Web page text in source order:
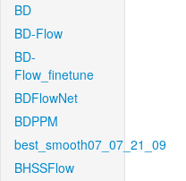
BD
BD-Flow
BD-
Flow_finetune
BDFlowNet
BDPPM
best_smooth07_07_21_09
BHSSFlow